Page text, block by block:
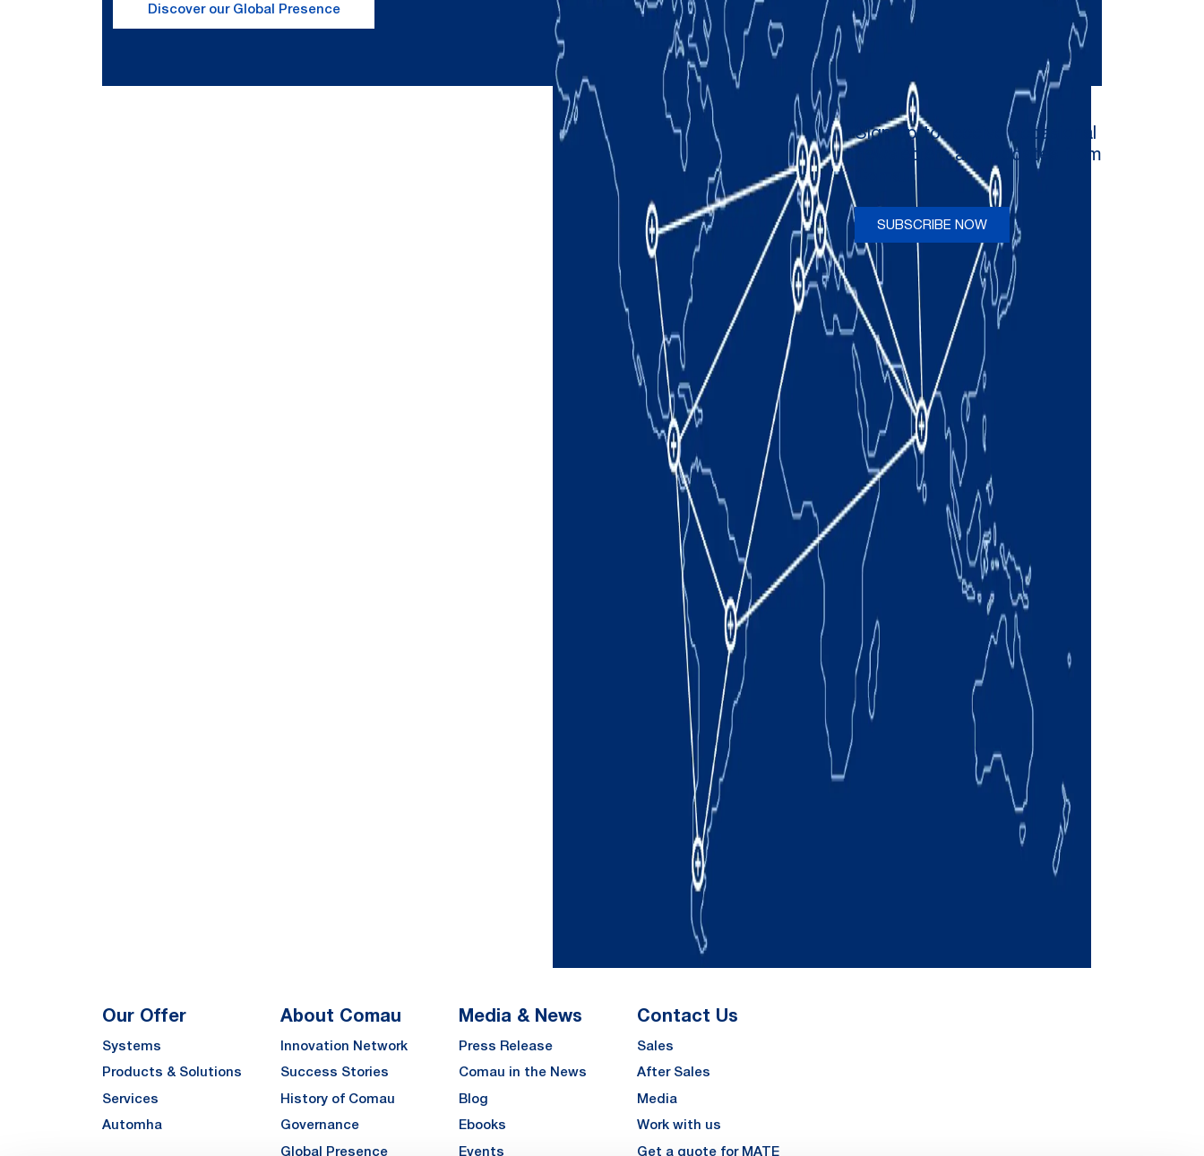
Discover our Global Presence
Our Offer
Systems
Products & Solutions
Services
Automha
About Comau
Innovation Network
Success Stories
History of Comau
Governance
Global Presence
Media & News
Press Release
Comau in the News
Blog
Ebooks
Events
Contact Us
Sales
After Sales
Media
Work with us
Get a quote for MATE
Sign up to receive occasional
newsletters and updates from
SUBSCRIBE NOW